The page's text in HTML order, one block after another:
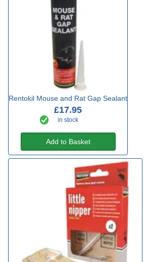
Rentokil Mouse and Rat Gap Sealant
£17.95
in stock
Add to Basket